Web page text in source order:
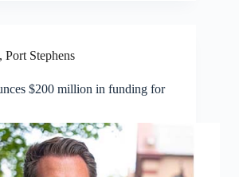
, Port Stephens
$200 million in funding for